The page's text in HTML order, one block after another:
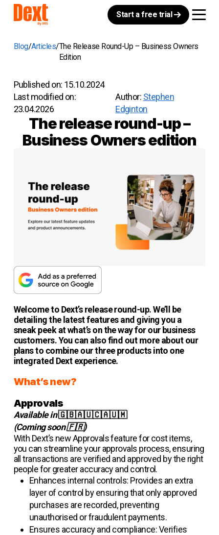
Start a free trial
Blog Articles The Release Round-Up – Business Owners
Edition
Published on: 15.10.2024
Last modified on:
23.04.2026
Author: Stephen
Edginton
The release round-up –
Business Owners edition
Welcome to Dext’s release round-up. We’ll be
detailing the latest features and giving you a
sneak peek at what’s on the way for our business
customers. You can also find out more about our
plans to combine our three products into one
integrated Dext experience.
What’s new?
Approvals
Available in🇬🇧🇦🇺🇨🇦🇺🇲
(Coming soon 🇫🇷)
With Dext’s new Approvals feature for cost items,
you can streamline your approvals process, ensuring
all transactions are verified and approved by the right
people for greater accuracy and control.
Enhances internal controls: Provides an extra
layer of control by ensuring that only approved
purchases are recorded, preventing
unauthorised or fraudulent payments.
Ensures accuracy and compliance: Verifies